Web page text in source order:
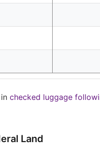
checked luggage
Land